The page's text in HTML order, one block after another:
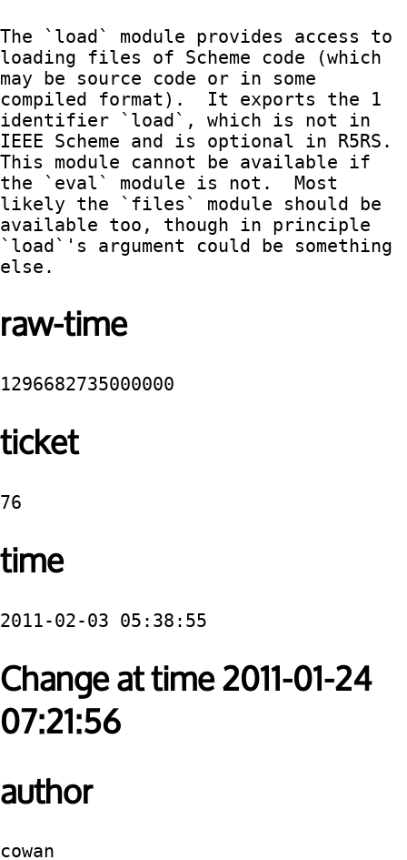
The `load` module provides access to
loading files of Scheme code (which
may be source code or in some
compiled format).  It exports the 1
identifier `load`, which is not in
IEEE Scheme and is optional in R5RS.
This module cannot be available if
the `eval` module is not.  Most
likely the `files` module should be
available too, though in principle
`load`'s argument could be something
else.
raw-time
1296682735000000
ticket
76
time
2011-02-03 05:38:55
Change at time 2011-01-24
07:21:56
author
cowan